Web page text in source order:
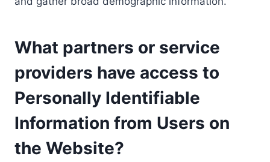
What partners or service
providers have access to
Personally Identifiable
Information from Users on
the Website?